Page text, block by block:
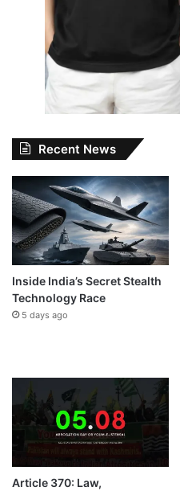
Recent News
Inside India’s Secret Stealth
Technology Race
5 days ago
Article 370: Law,